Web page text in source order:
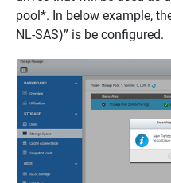
pool*. In below example,
NL-SAS)” is be configured.